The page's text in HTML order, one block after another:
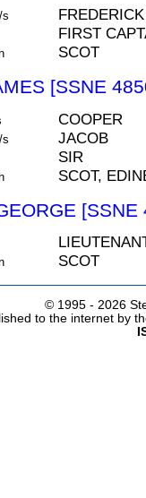
s FREDERICK
FIRST
SCOT
[SSNE
COOPER
s JACOB
SIR
SCOT,
[SSNE
SCOT
© 1995 - 2026
to the internet by